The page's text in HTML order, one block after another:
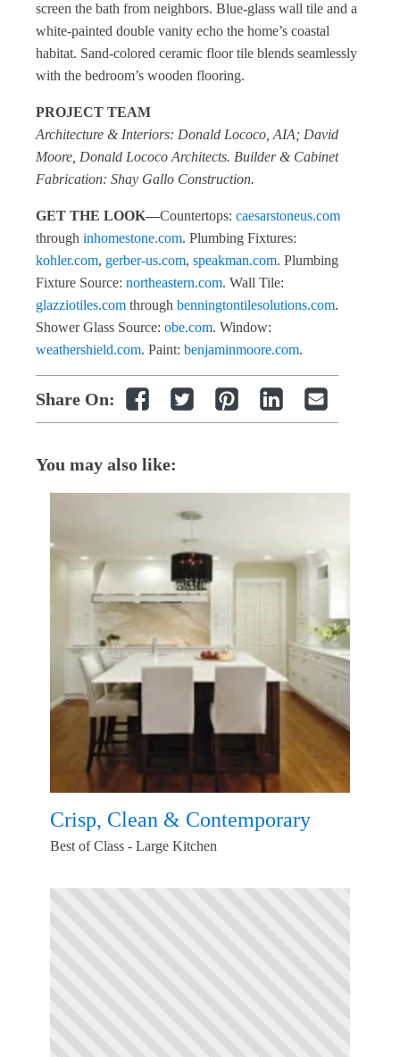
screen the bath from neighbors. Blue-glass wall tile and a
white-painted double vanity echo the home’s coastal
habitat. Sand-colored ceramic floor tile blends seamlessly
with the bedroom’s wooden flooring.
PROJECT TEAM
Architecture & Interiors: Donald Lococo, AIA; David
Moore, Donald Lococo Architects. Builder & Cabinet
Fabrication: Shay Gallo Construction.
GET THE LOOK—Countertops: caesarstoneus.com
through inhomestone.com. Plumbing Fixtures:
kohler.com, gerber-us.com, speakman.com. Plumbing
Fixture Source: northeastern.com. Wall Tile:
glazziotiles.com through benningtontilesolutions.com.
Shower Glass Source: obe.com. Window:
weathershield.com. Paint: benjaminmoore.com.
Share On:
You may also like:
Crisp, Clean & Contemporary
Best of Class - Large Kitchen